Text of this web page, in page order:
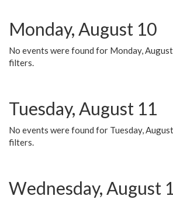
Monday, August 10
No events were found for Monday,
filters.
Tuesday, August 11
No events were found for Tuesday,
filters.
Wednesday, August